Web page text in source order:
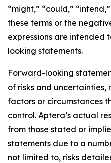
“might,” “could,”
these terms or the
expressions are
looking statements.
Forward-looking
of risks and uncertainties,
factors or circumstances
control. Aptera’s actual
from those stated or
statements due to a
not limited to, risks